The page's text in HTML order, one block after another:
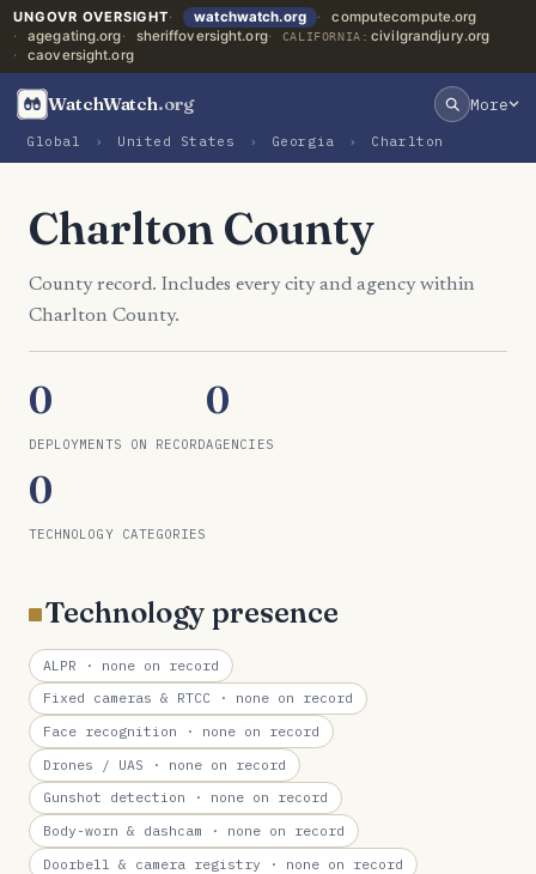
UNGOVR OVERSIGHT watchwatch.org
computecompute.org
agegating.org
sheriffoversight.org CALIFORNIA: civilgrandjury.org
caoversight.org
WatchWatch.org More
Global › United States › Georgia › Charlton
Charlton County
County record. Includes every city and agency within
Charlton County.
0
DEPLOYMENTS ON RECORD
0
AGENCIES
0
TECHNOLOGY CATEGORIES
Technology presence
ALPR · none on record
Fixed cameras & RTCC · none on record
Face recognition · none on record
Drones / UAS · none on record
Gunshot detection · none on record
Body-worn & dashcam · none on record
Doorbell & camera registry · none on record